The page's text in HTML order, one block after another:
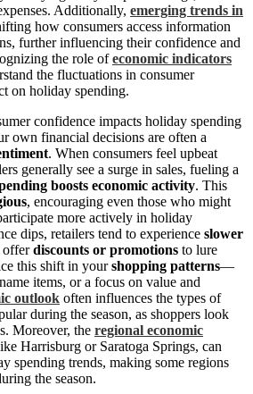
Additionally, emerging trends in
how consumers access information
further influencing their confidence and
the role ofeconomic indicators
the fluctuations in consumer
on holiday spending.
confidence impacts holiday spending
own financial decisions are often a
. When consumers feel upbeat
generally see a surge in sales, fueling a
boosts economic activity. This
, encouraging even those who might
more actively in holiday
dips, retailers tend to experience slower
offerdiscounts or promotions to lure
this shift in yourshopping patterns—
items, or a focus on value and
outlook often influences the types of
during the season, as shoppers look
Moreover, the regional economic
Harrisburg or Saratoga Springs, can
spending trends, making some regions
the season.